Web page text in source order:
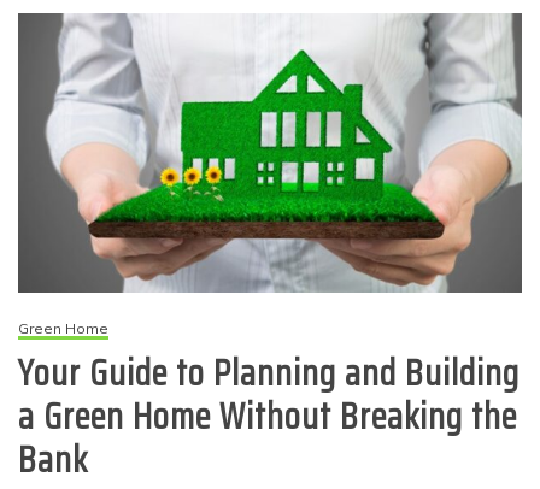
Green Home
Your Guide to Planning and Building
a Green Home Without Breaking the
Bank